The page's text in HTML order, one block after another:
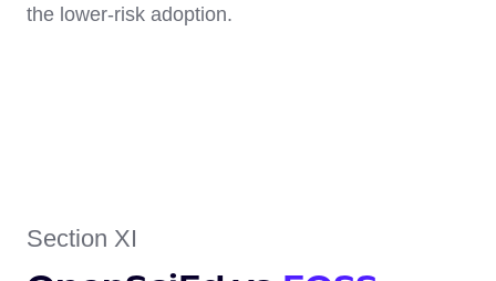
the lower-risk adoption.
Section XI